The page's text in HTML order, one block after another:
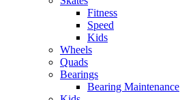
Fitness
Speed
Kids
Wheels
Quads
Bearings
Bearing Maintenance